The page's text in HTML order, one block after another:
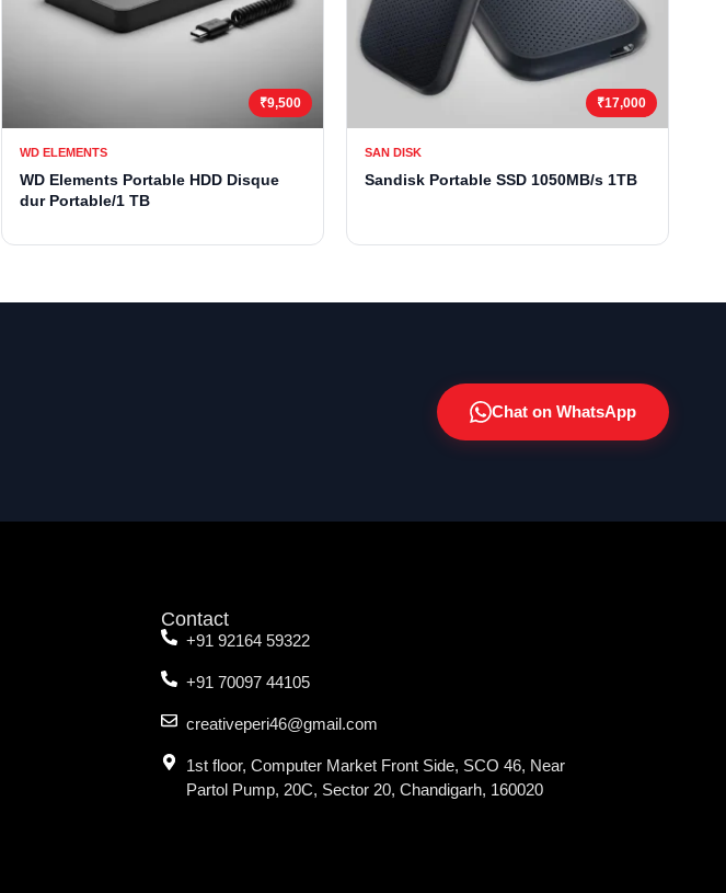
₹9,500
WD ELEMENTS
WD Elements Portable HDD Disque
dur Portable/1 TB
₹17,000
SAN DISK
Sandisk Portable SSD 1050MB/s 1TB
Chat on WhatsApp
Contact
+91 92164 59322
+91 70097 44105
creativeperi46@gmail.com
1st floor, Computer Market Front Side, SCO 46, Near
Partol Pump, 20C, Sector 20, Chandigarh, 160020